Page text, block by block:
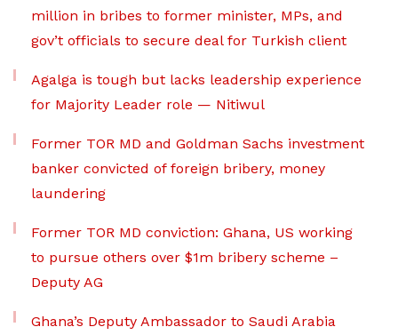
million in bribes to former minister, MPs, and
gov’t officials to secure deal for Turkish client
Agalga is tough but lacks leadership experience
for Majority Leader role — Nitiwul
Former TOR MD and Goldman Sachs investment
banker convicted of foreign bribery, money
laundering
Former TOR MD conviction: Ghana, US working
to pursue others over $1m bribery scheme –
Deputy AG
Ghana’s Deputy Ambassador to Saudi Arabia